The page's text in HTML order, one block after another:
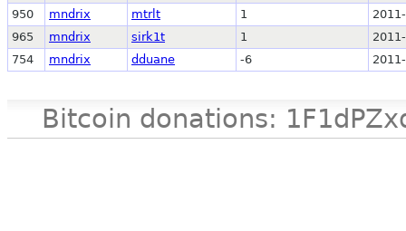
950
mndrix mtrlt 1
965
mndrix sirk1t 1
754
mndrix dduane -6
Bitcoin donations: